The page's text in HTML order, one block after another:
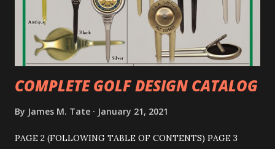
COMPLETE GOLF DESIGN CATALOG
By James M. Tate January 21, 2021
PAGE 2 (FOLLOWING TABLE OF CONTENTS) PAGE 3